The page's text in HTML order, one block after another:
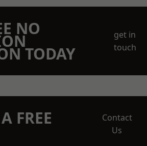
NO
TODAY
get in
touch
FREE
Contact
Us